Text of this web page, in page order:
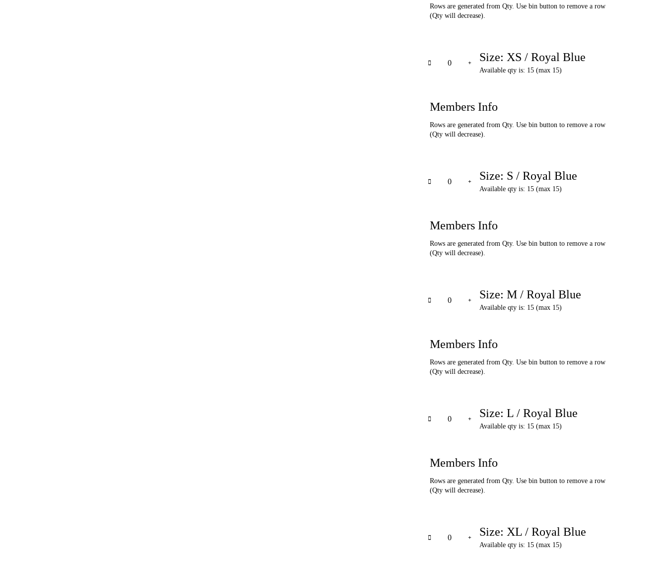
Rows are generated from Qty. Use bin button to remove a row
(Qty will decrease).
Size: XS / Royal Blue
Available qty is: 15 (max 15)
Members Info
Rows are generated from Qty. Use bin button to remove a row
(Qty will decrease).
Size: S / Royal Blue
Available qty is: 15 (max 15)
Members Info
Rows are generated from Qty. Use bin button to remove a row
(Qty will decrease).
Size: M / Royal Blue
Available qty is: 15 (max 15)
Members Info
Rows are generated from Qty. Use bin button to remove a row
(Qty will decrease).
Size: L / Royal Blue
Available qty is: 15 (max 15)
Members Info
Rows are generated from Qty. Use bin button to remove a row
(Qty will decrease).
Size: XL / Royal Blue
Available qty is: 15 (max 15)